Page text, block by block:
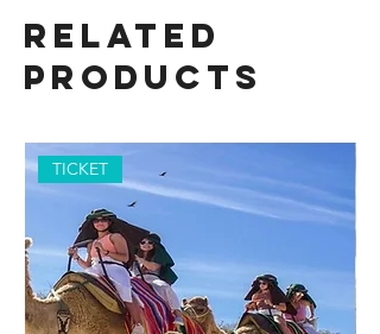
Related
Products
TICKET